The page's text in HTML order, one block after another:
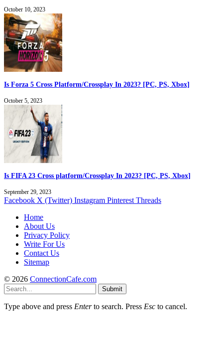
October 10, 2023
Is Forza 5 Cross Platform/Crossplay In 2023? [PC, PS, Xbox]
October 5, 2023
Is FIFA 23 Cross platform/Crossplay In 2023? [PC, PS, Xbox]
September 29, 2023
Facebook X (Twitter) Instagram Pinterest Threads
Home
About Us
Privacy Policy
Write For Us
Contact Us
Sitemap
© 2026 ConnectionCafe.com
Submit
Type above and press Enterto search. Press Esc to cancel.